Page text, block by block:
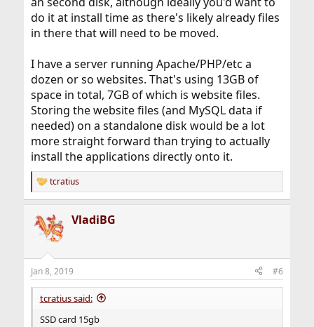
do it at install time as there's likely already files
in there that will need to be moved.
I have a server running Apache/PHP/etc a
dozen or so websites. That's using 13GB of
space in total, 7GB of which is website files.
Storing the website files (and MySQL data if
needed) on a standalone disk would be a lot
more straight forward than trying to actually
install the applications directly onto it.
R
e
c
s
:
tcratius
VladiBG
Jan 8, 2019 #6
tcratius said:
SSD card 15gb